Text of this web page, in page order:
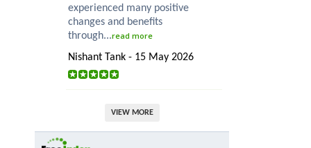
experienced many positive
changes and benefits
through...read more
Nishant Tank - 15 May 2026
VIEW MORE